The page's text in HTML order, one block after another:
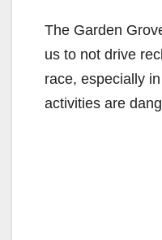
The Garden
us to not drive
race, especially
activities are